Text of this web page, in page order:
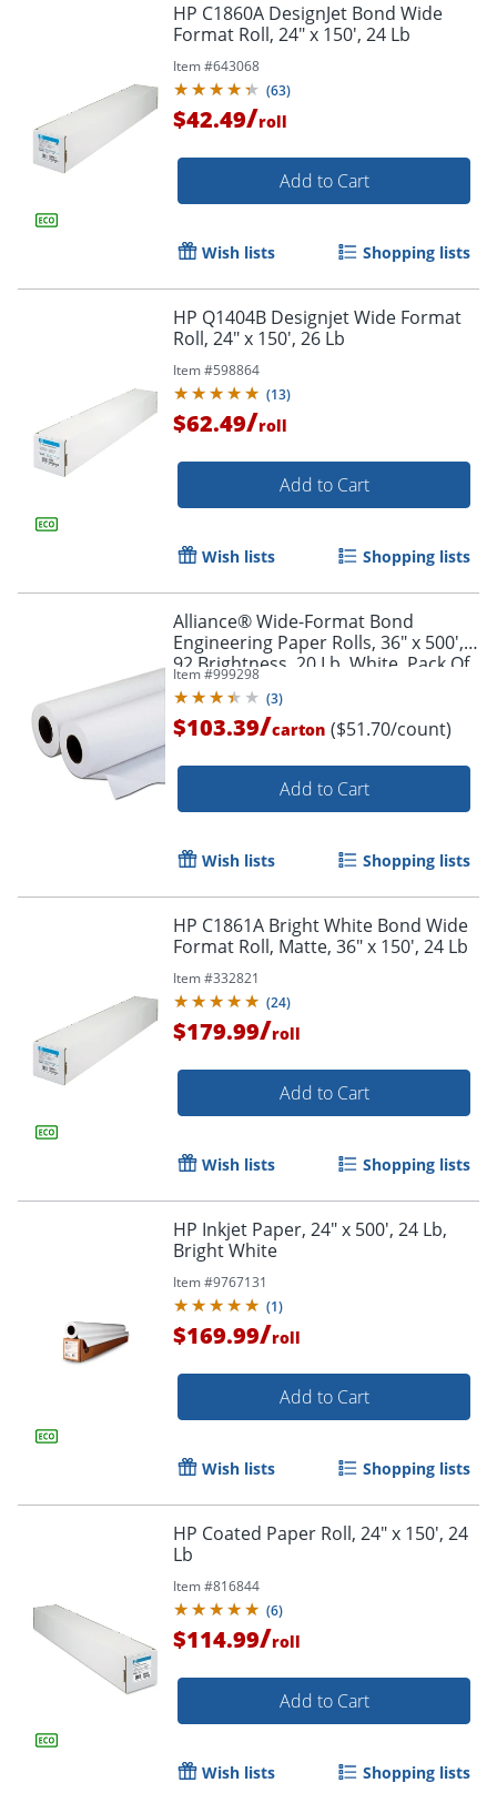
HP C1860A DesignJet Bond Wide
Format Roll, 24" x 150', 24 Lb
Item #643068
(63)
$42.49/roll
Add to Cart
Wish lists Shopping lists
HP Q1404B Designjet Wide Format
Roll, 24" x 150', 26 Lb
Item #598864
(13)
$62.49/roll
Add to Cart
Wish lists Shopping lists
Alliance® Wide-Format Bond
Engineering Paper Rolls, 36" x 500',
92 Brightness, 20 Lb, White, Pack Of
2 Rolls
Item #999298
(3)
$103.39/carton ($51.70/count)
Add to Cart
Wish lists Shopping lists
HP C1861A Bright White Bond Wide
Format Roll, Matte, 36" x 150', 24 Lb
Item #332821
(24)
$179.99/roll
Add to Cart
Wish lists Shopping lists
HP Inkjet Paper, 24" x 500', 24 Lb,
Bright White
Item #9767131
(1)
$169.99/roll
Add to Cart
Wish lists Shopping lists
HP Coated Paper Roll, 24" x 150', 24
Lb
Item #816844
(6)
$114.99/roll
Add to Cart
Wish lists Shopping lists